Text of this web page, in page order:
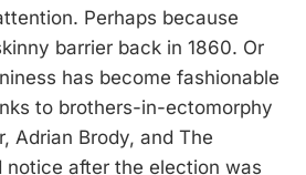
Perhaps because
barrier back in 1860. Or
has become fashionable
to brothers-in-ectomorphy
Adrian Brody, and The
notice after the election was